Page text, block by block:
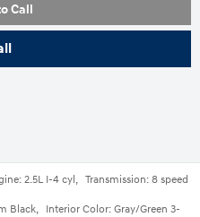
Call
2.5L I-4 cyl , Transmission: 8 speed
Black, Interior Color: Gray/Green 3-